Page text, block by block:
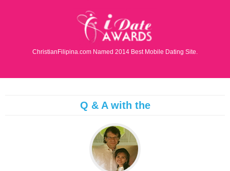
ChristianFilipina.com Named 2014 Best Mobile Dating Site.
Q & A with the